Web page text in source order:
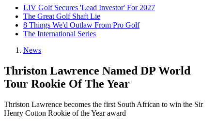
LIV Golf Secures 'Lead Investor' For 2027
The Great Golf Shaft Lie
8 Things We'd Outlaw From Pro Golf
The International Series
News
Thriston Lawrence Named DP World
Tour Rookie Of The Year
Thriston Lawrence becomes the first South African to win the Sir
Henry Cotton Rookie of the Year award